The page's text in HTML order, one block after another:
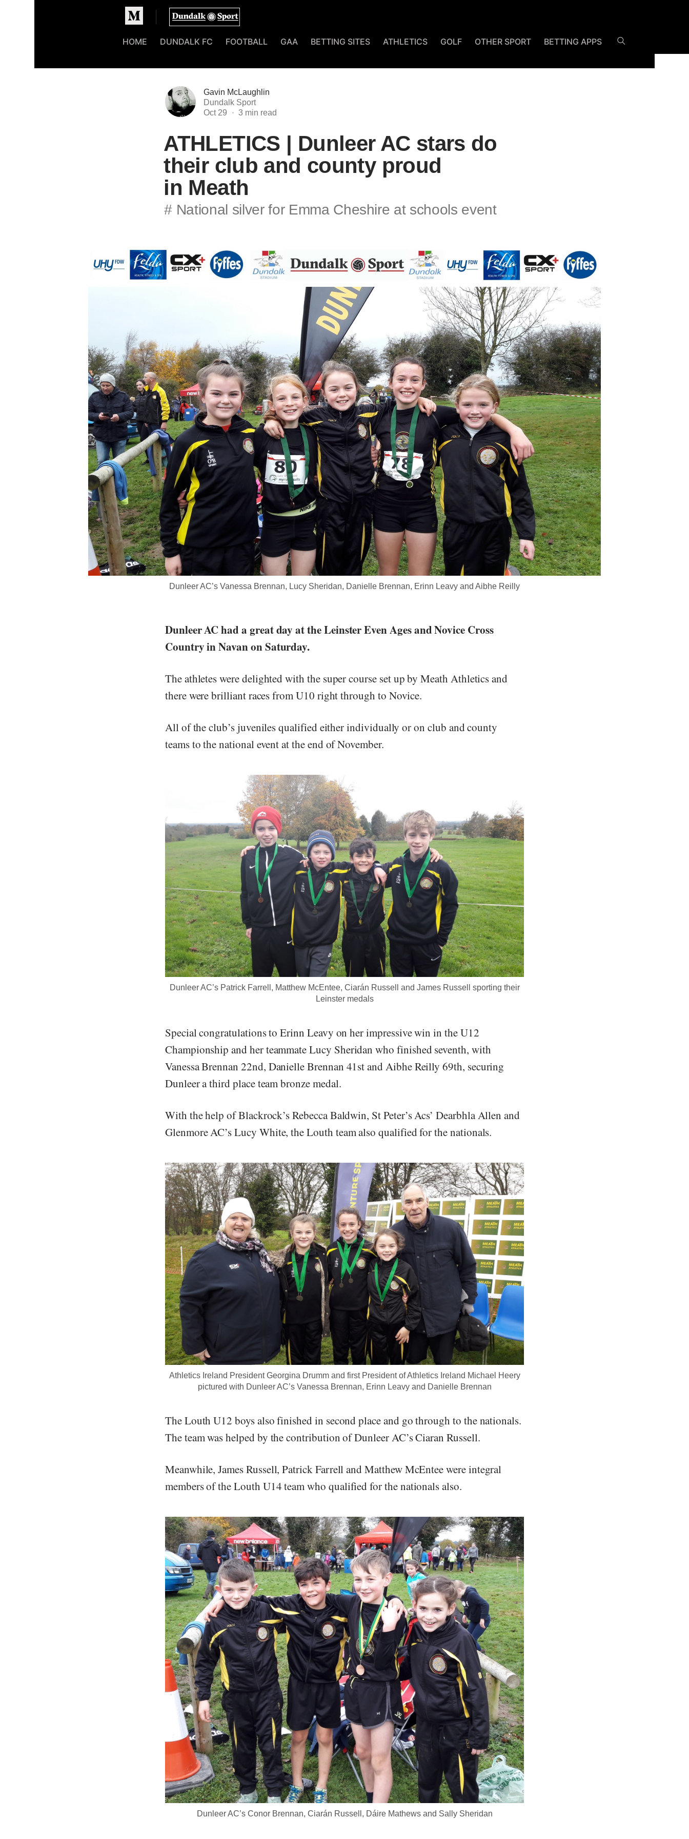
Homepage
HOME DUNDALK FC FOOTBALL GAA BETTING SITES ATHLETICS GOLF OTHER SPORT BETTING APPS
Gavin McLaughlin
Dundalk Sport
Oct 29
ATHLETICS | Dunleer AC stars do
their club and county proud
in Meath
# National silver for Emma Cheshire at schools event
Dunleer AC’s Vanessa Brennan, Lucy Sheridan, Danielle Brennan, Erinn Leavy and Aibhe Reilly
Dunleer AC had a great day at the Leinster Even Ages and Novice Cross
Country in Navan on Saturday.
The athletes were delighted with the super course set up by Meath Athletics and
there were brilliant races from U10 right through to Novice.
All of the club’s juveniles qualified either individually or on club and county
teams to the national event at the end of November.
Dunleer AC’s Patrick Farrell, Matthew McEntee, Ciarán Russell and James Russell sporting their
Leinster medals
Special congratulations to Erinn Leavy on her impressive win in the U12
Championship and her teammate Lucy Sheridan who finished seventh, with
Vanessa Brennan 22nd, Danielle Brennan 41st and Aibhe Reilly 69th, securing
Dunleer a third place team bronze medal.
With the help of Blackrock’s Rebecca Baldwin, St Peter’s Acs’ Dearbhla Allen and
Glenmore AC’s Lucy White, the Louth team also qualified for the nationals.
Athletics Ireland President Georgina Drumm and first President of Athletics Ireland Michael Heery
pictured with Dunleer AC’s Vanessa Brennan, Erinn Leavy and Danielle Brennan
The Louth U12 boys also finished in second place and go through to the nationals.
The team was helped by the contribution of Dunleer AC’s Ciaran Russell.
Meanwhile, James Russell, Patrick Farrell and Matthew McEntee were integral
members of the Louth U14 team who qualified for the nationals also.
Dunleer AC’s Conor Brennan, Ciarán Russell, Dáire Mathews and Sally Sheridan